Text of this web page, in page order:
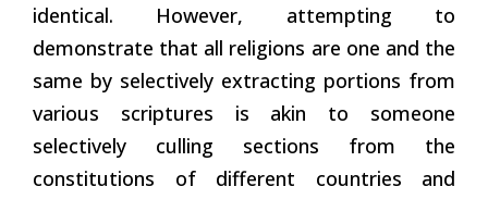
identical. However, attempting to
demonstrate that all religions are one and the
same by selectively extracting portions from
various scriptures is akin to someone
selectively culling sections from the
constitutions of different countries and